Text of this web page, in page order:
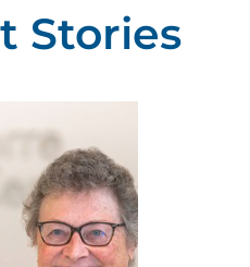
Stories